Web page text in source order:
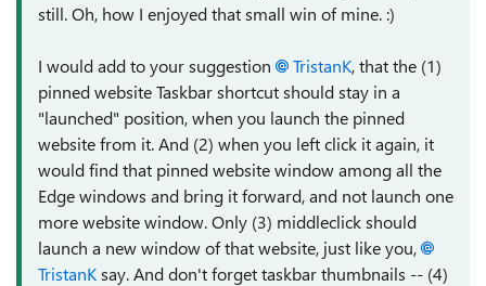
still. Oh, how I enjoyed that small win of mine. :)
I would add to your suggestion TristanK, that the (1)
pinned website Taskbar shortcut should stay in a
"launched" position, when you launch the pinned
website from it. And (2) when you left click it again, it
would find that pinned website window among all the
Edge windows and bring it forward, and not launch one
more website window. Only (3) middleclick should
launch a new window of that website, just like you,
TristanKsay. And don't forget taskbar thumbnails -- (4)